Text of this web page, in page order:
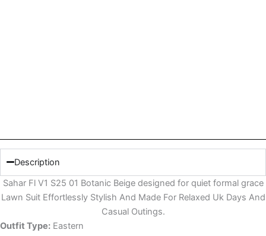
Description
Sahar Fl V1 S25 01 Botanic Beige designed for quiet formal grace
Lawn Suit Effortlessly Stylish And Made For Relaxed Uk Days And
Casual Outings.
Outfit Type: Eastern